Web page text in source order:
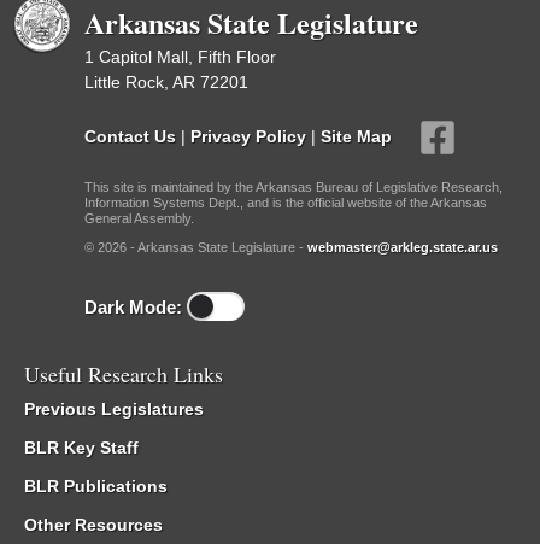
Arkansas State Legislature
1 Capitol Mall, Fifth Floor
Little Rock, AR 72201
Contact Us | Privacy Policy | Site Map
This site is maintained by the Arkansas Bureau of Legislative Research,
Information Systems Dept., and is the official website of the Arkansas
General Assembly.
© 2026 - Arkansas State Legislature - webmaster@arkleg.state.ar.us
Dark Mode:
Useful Research Links
Previous Legislatures
BLR Key Staff
BLR Publications
Other Resources